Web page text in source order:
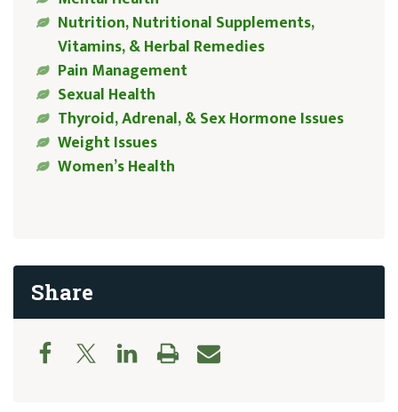
Nutrition, Nutritional Supplements,
Vitamins, & Herbal Remedies
Pain Management
Sexual Health
Thyroid, Adrenal, & Sex Hormone Issues
Weight Issues
Women’s Health
Share